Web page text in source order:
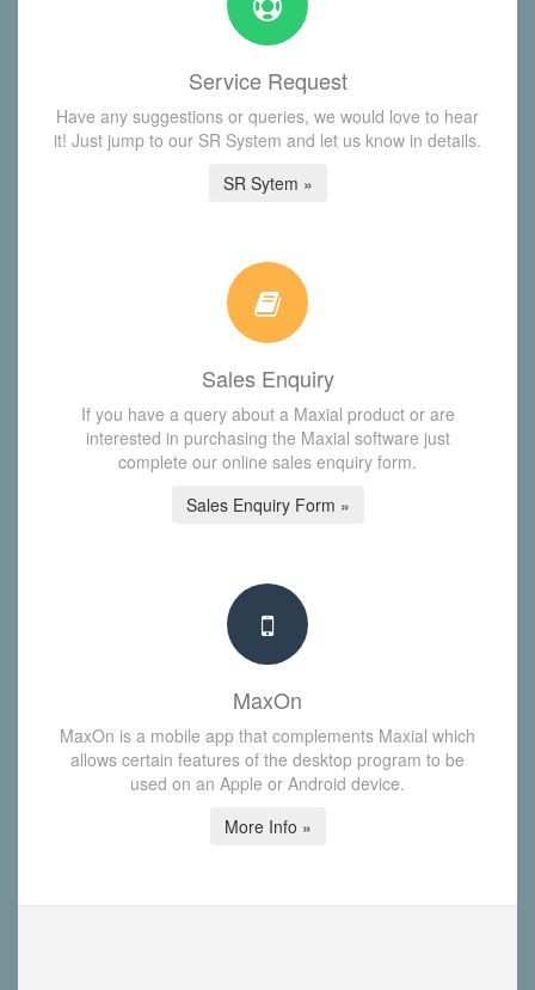
Service Request
Have any suggestions or queries, we would love to hear
it! Just jump to our SR System and let us know in details.
SR Sytem »
Sales Enquiry
If you have a query about a Maxial product or are
interested in purchasing the Maxial software just
complete our online sales enquiry form.
Sales Enquiry Form »
MaxOn
MaxOn is a mobile app that complements Maxial which
allows certain features of the desktop program to be
used on an Apple or Android device.
More Info »